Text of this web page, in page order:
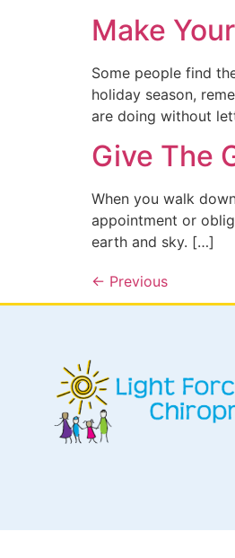
Make
Some people find
holiday season,
are doing without
Give The
When you walk
appointment or
earth and sky. […]
← Previous